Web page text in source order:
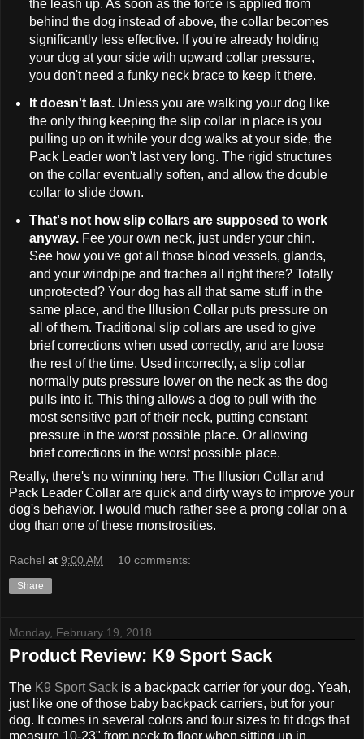
the leash up. As soon as the force is applied from
behind the dog instead of above, the collar becomes
significantly less effective. If you're already holding
your dog at your side with upward collar pressure,
you don't need a funky neck brace to keep it there.
It doesn't last.Unless you are walking your dog like
the only thing keeping the slip collar in place is you
pulling up on it while your dog walks at your side, the
Pack Leader won't last very long. The rigid structures
on the collar eventually soften, and allow the double
collar to slide down.
That's not how slip collars are supposed to work
anyway.Fee your own neck, just under your chin.
See how you've got all those blood vessels, glands,
and your windpipe and trachea all right there? Totally
unprotected? Your dog has all that same stuff in the
same place, and the Illusion Collar puts pressure on
all of them. Traditional slip collars are used to give
brief corrections when used correctly, and are loose
the rest of the time. Used incorrectly, a slip collar
normally puts pressure lower on the neck as the dog
pulls into it. This thing allows a dog to pull with the
most sensitive part of their neck, putting constant
pressure in the worst possible place. Or allowing
brief corrections in the worst possible place.
Really, there's no winning here. The Illusion Collar and
Pack Leader Collar are quick and dirty ways to improve your
dog's behavior. I would much rather see a prong collar on a
dog than one of these monstrosities.
Rachel at 9:00 AM 10 comments:
Share
Monday, February 19, 2018
Product Review: K9 Sport Sack
The K9 Sport Sack is a backpack carrier for your dog. Yeah,
just like one of those baby backpack carriers, but for your
dog. It comes in several colors and four sizes to fit dogs that